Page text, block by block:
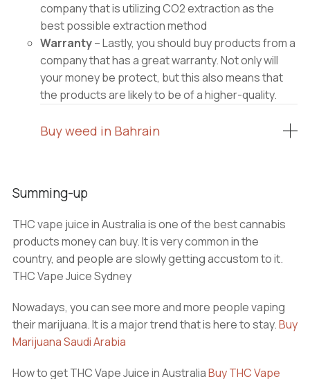
company that is utilizing CO2 extraction as the
best possible extraction method
Warranty– Lastly, you should buy products from a
company that has a great warranty. Not only will
your money be protect, but this also means that
the products are likely to be of a higher-quality.
Buy weed in Bahrain
Summing-up
THC vape juice in Australia is one of the best cannabis
products money can buy. It is very common in the
country, and people are slowly getting accustom to it.
THC Vape Juice Sydney
Nowadays, you can see more and more people vaping
their marijuana. It is a major trend that is here to stay.Buy
Marijuana Saudi Arabia
How to get THC Vape Juice in AustraliaBuy THC Vape